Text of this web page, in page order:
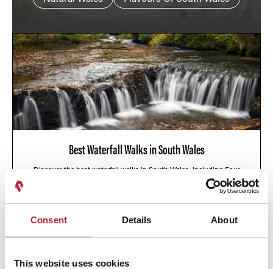
Consent Details About
This website uses cookies
Best Waterfall Walks in South Wales
Discover the best waterfall walks in South Wales, including Four
Waterfalls Walk, Henrhyd Falls, Melincourt, Aberdulais and the Elidir
Trail. Scenic, accessible and perfect for all levels.
Active Outdoors